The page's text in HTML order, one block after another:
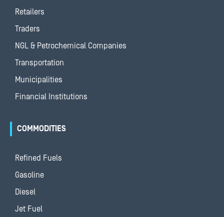
Retailers
Traders
NGL & Petrochemical Companies
Transportation
Municipalities
Financial Institutions
COMMODITIES
Refined Fuels
Gasoline
Diesel
Jet Fuel